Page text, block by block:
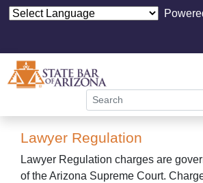
Lawyer Regulation
Lawyer Regulation charges are
of the Arizona Supreme Court.